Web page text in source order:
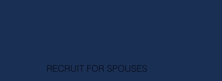
RECRUIT FOR SPOUSES